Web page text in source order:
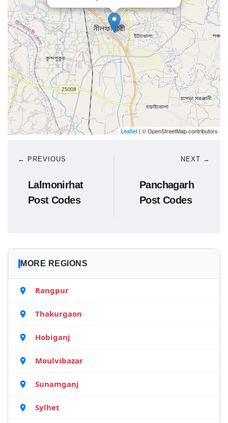
Leaflet | © OpenStreetMap contributors
← PREVIOUS
Lalmonirhat
Post Codes
NEXT →
Panchagarh
Post Codes
MORE REGIONS
Rangpur
Thakurgaon
Hobiganj
Moulvibazar
Sunamganj
Sylhet